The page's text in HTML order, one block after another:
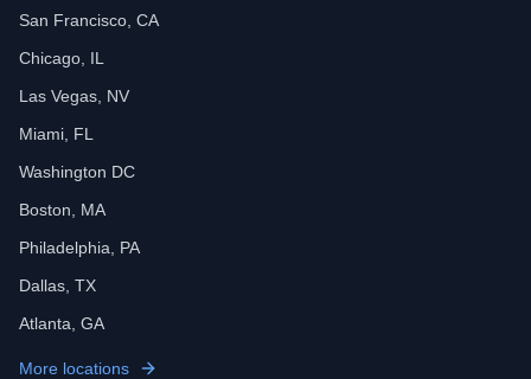
San Francisco, CA
Chicago, IL
Las Vegas, NV
Miami, FL
Washington DC
Boston, MA
Philadelphia, PA
Dallas, TX
Atlanta, GA
More locations